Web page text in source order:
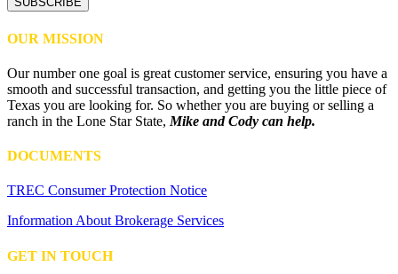
OUR MISSION
Our number one goal is great customer service, ensuring you have a
smooth and successful transaction, and getting you the little piece of
Texas you are looking for. So whether you are buying or selling a
ranch in the Lone Star State, Mike and Cody can help.
DOCUMENTS
TREC Consumer Protection Notice
Information About Brokerage Services
GET IN TOUCH